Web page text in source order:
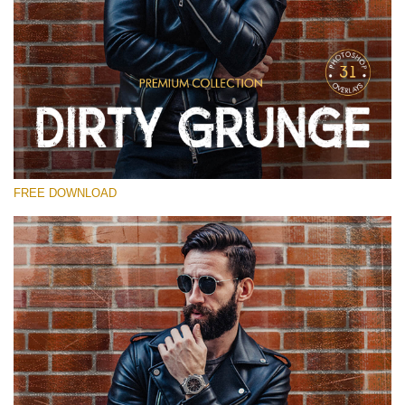
Please select
Free Photoshop Overlay
Small 800*533px
Dirty Grunge
(31 Overlays)
Entire Collection
(1783 Overlays)
Large 6000*4000px
Free download
FREE DOWNLOAD